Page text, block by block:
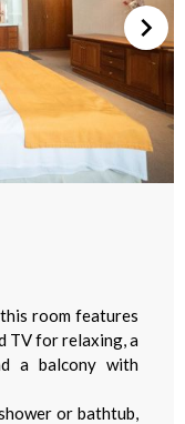
room features
TV for relaxing, a
a balcony with
or bathtub,